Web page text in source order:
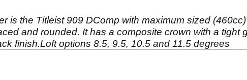
is the Titleist 909 DComp with maximum sized
and rounded. It has a composite crown with a tight
finish.Loft options 8.5, 9.5, 10.5 and 11.5 degrees